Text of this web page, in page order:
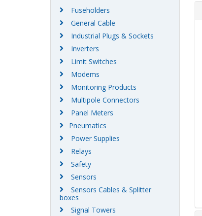
Fuseholders
General Cable
Industrial Plugs & Sockets
Inverters
Limit Switches
Modems
Monitoring Products
Multipole Connectors
Panel Meters
Pneumatics
Power Supplies
Relays
Safety
Sensors
Sensors Cables & Splitter
boxes
Signal Towers